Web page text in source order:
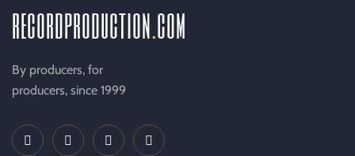
recordproductioncom
By producers, for
producers, since 1999